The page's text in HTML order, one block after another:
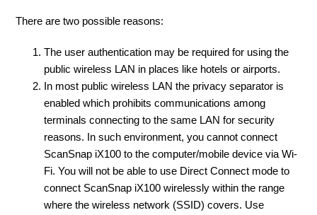
There are two possible reasons:
The user authentication may be required for using the
public wireless LAN in places like hotels or airports.
In most public wireless LAN the privacy separator is
enabled which prohibits communications among
terminals connecting to the same LAN for security
reasons. In such environment, you cannot connect
ScanSnap iX100 to the computer/mobile device via Wi-
Fi. You will not be able to use Direct Connect mode to
connect ScanSnap iX100 wirelessly within the range
where the wireless network (SSID) covers. Use